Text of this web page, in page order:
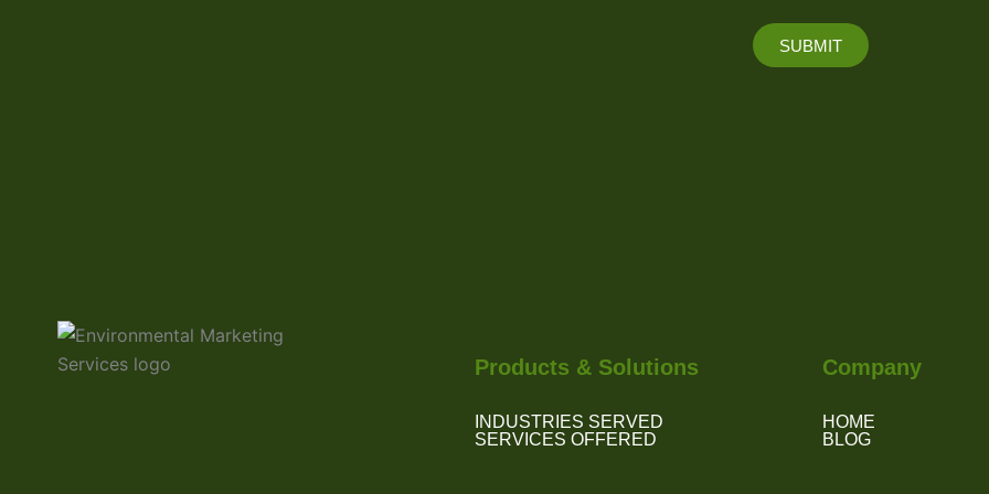
SUBMIT
Products & Solutions
INDUSTRIES SERVED
SERVICES OFFERED
Company
HOME
BLOG